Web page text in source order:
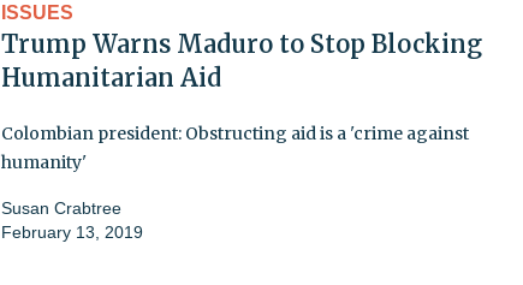
ISSUES
Trump Warns Maduro to Stop Blocking
Humanitarian Aid
Colombian president: Obstructing aid is a 'crime against
humanity'
Susan Crabtree
February 13, 2019